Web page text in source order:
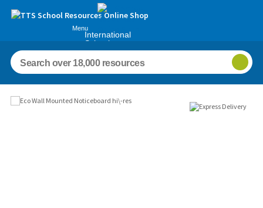
Menu
International
Schools